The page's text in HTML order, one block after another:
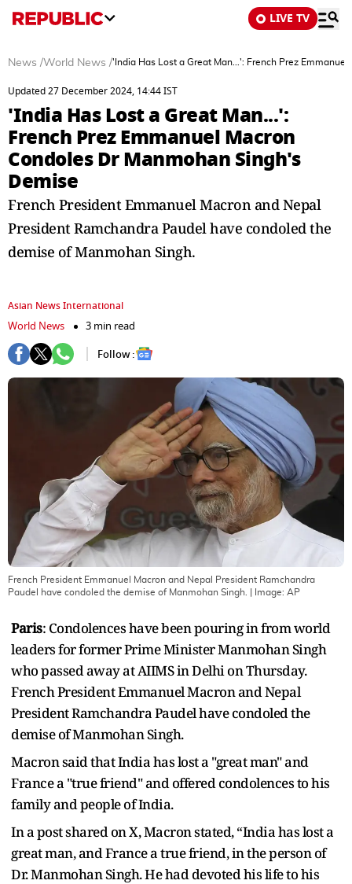
LIVE TV
News /World News /'India Has Lost a Great Man...': French Prez
Updated 27 December 2024, 14:44 IST
'India Has Lost a Great Man...':
French Prez Emmanuel Macron
Condoles Dr Manmohan Singh's
Demise
French President Emmanuel Macron and Nepal
President Ramchandra Paudel have condoled the
demise of Manmohan Singh.
Asian News International
World News
3 min read
Follow :
French President Emmanuel Macron and Nepal President Ramchandra
Paudel have condoled the demise of Manmohan Singh.
| Image: AP
Paris: Condolences have been pouring in from world
leaders for former Prime Minister Manmohan Singh
who passed away at AIIMS in Delhi on Thursday.
French President Emmanuel Macron and Nepal
President Ramchandra Paudel have condoled the
demise of Manmohan Singh.
Macron said that India has lost a "great man" and
France a "true friend" and offered condolences to his
family and people of India.
In a post shared on X, Macron stated, “India has lost a
great man, and France a true friend, in the person of
Dr. Manmohan Singh. He had devoted his life to his